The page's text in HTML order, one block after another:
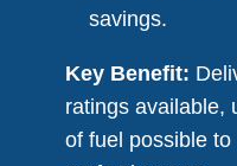
savings.
Key Benefit:
ratings available,
of fuel possible